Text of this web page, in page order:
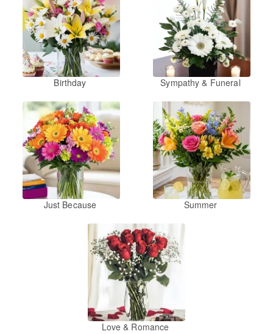
Birthday Sympathy & Funeral
Just Because Summer
Love & Romance